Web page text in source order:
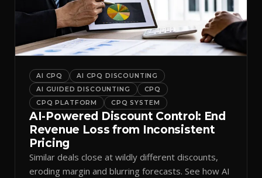
AI CPQ
AI CPQ DISCOUNTING
AI GUIDED DISCOUNTING
CPQ
CPQ PLATFORM
CPQ SYSTEM
AI-Powered Discount Control: End
Revenue Loss from Inconsistent
Pricing
Similar deals close at wildly different discounts,
eroding margin and blurring forecasts. See how AI